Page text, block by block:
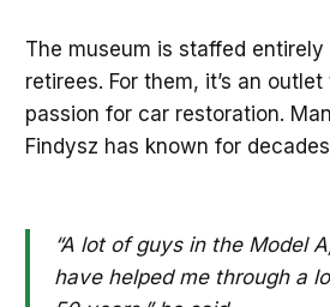
The museum is staffed
retirees. For them, it’s an
passion for car restoration.
Findysz has known for
“A lot of guys in the Model
have helped me through a